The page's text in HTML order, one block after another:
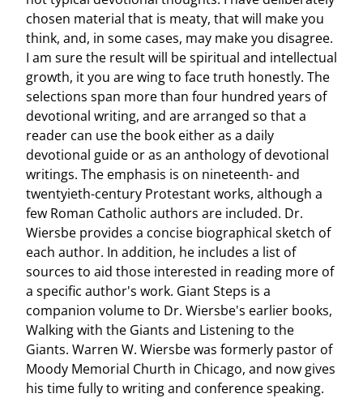
chosen material that is meaty, that will make you
think, and, in some cases, may make you disagree.
I am sure the result will be spiritual and intellectual
growth, it you are wing to face truth honestly. The
selections span more than four hundred years of
devotional writing, and are arranged so that a
reader can use the book either as a daily
devotional guide or as an anthology of devotional
writings. The emphasis is on nineteenth- and
twentyieth-century Protestant works, although a
few Roman Catholic authors are included. Dr.
Wiersbe provides a concise biographical sketch of
each author. In addition, he includes a list of
sources to aid those interested in reading more of
a specific author's work. Giant Steps is a
companion volume to Dr. Wiersbe's earlier books,
Walking with the Giants and Listening to the
Giants. Warren W. Wiersbe was formerly pastor of
Moody Memorial Churth in Chicago, and now gives
his time fully to writing and conference speaking.